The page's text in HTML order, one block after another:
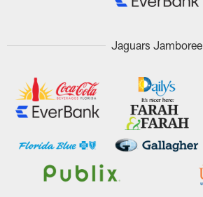
Jaguars Jamboree